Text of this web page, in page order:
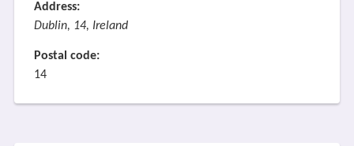
Address:
Dublin, 14, Ireland
Postal code:
14